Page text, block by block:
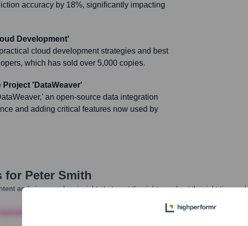
accuracy by 18%, significantly impacting
Development'
cloud development strategies and best
which has sold over 5,000 copies.
'DataWeaver'
an open-source data integration
and adding critical features now used by
for Peter Smith
and give you clear insights to target the right people at the right time —
Corporate Finance Corporate